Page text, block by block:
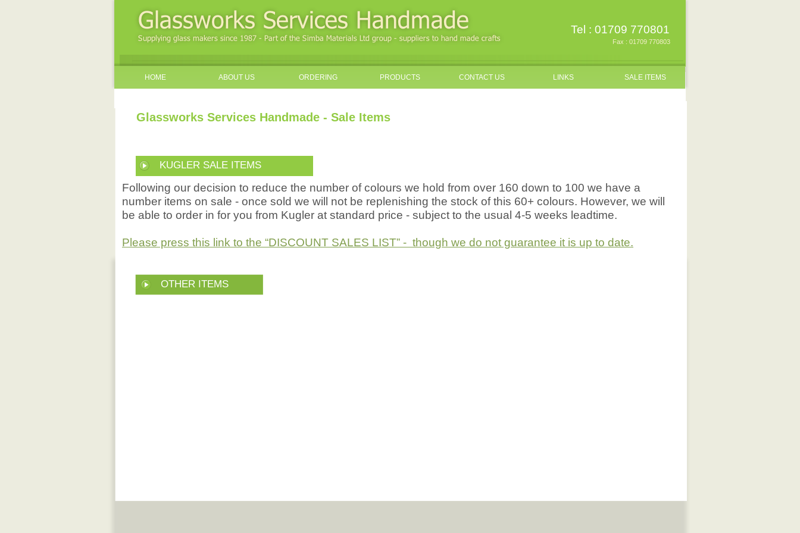
Tel : 01709 770801
Fax : 01709 770803
HOME ABOUT US ORDERING PRODUCTS CONTACT US LINKS SALE ITEMS
OTHER ITEMS
KUGLER SALE ITEMS
Glassworks Services Handmade - Sale Items
Following our decision to reduce the number of colours we hold from over 160 down to 100 we have a
number items on sale - once sold we will not be replenishing the stock of this 60+ colours. However, we will
be able to order in for you from Kugler at standard price - subject to the usual 4-5 weeks leadtime.
Please press this link to the “DISCOUNT SALES LIST” - though we do not guarantee it is up to date.